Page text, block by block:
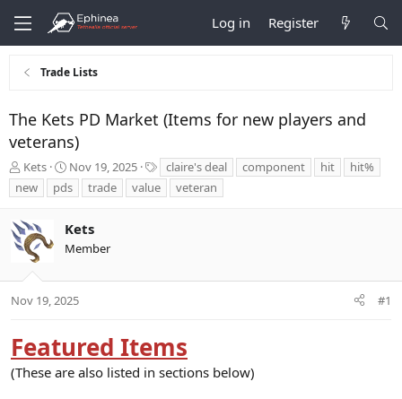
Log in Register
Trade Lists
The Kets PD Market (Items for new players and
veterans)
T
h
r
a
d
r
e
r
Kets
S
t
a
t
d
t
e
Nov 19, 2025
a
g
claire's deal component hit
hit%
new
pds trade value veteran
Kets
Member
Nov 19, 2025 #1
Featured Items
(These are also listed in sections below)